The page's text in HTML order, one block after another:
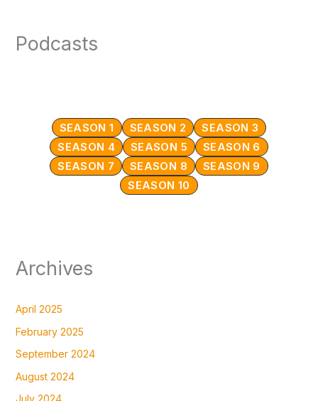
Podcasts
SEASON 1 SEASON 2
SEASON 3
SEASON 4
SEASON 5
SEASON 6
SEASON 7
SEASON 8
SEASON 9
SEASON 10
Archives
April 2025
February 2025
September 2024
August 2024